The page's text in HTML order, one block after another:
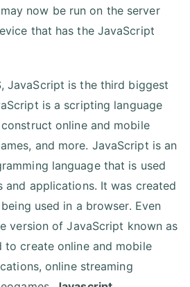
now be run on the server
that has the JavaScript
JavaScript is the third biggest
is a scripting language
online and mobile
and more. JavaScript is an
language that is used
and applications. It was created
used in a browser. Even
version of JavaScript known as
to create online and mobile
online streaming